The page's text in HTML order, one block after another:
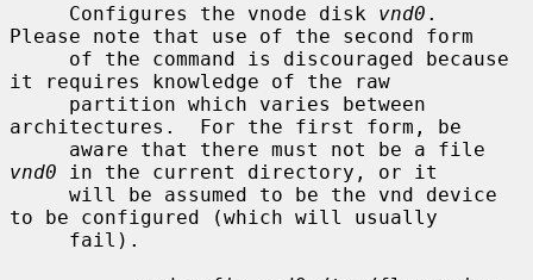
     Configures the vnode disk
vnd0 .
Please note that use of the second form
it requires knowledge of the raw
architectures.  For the first form, be
vnd0 in the current directory, or it
to be configured (which will usually